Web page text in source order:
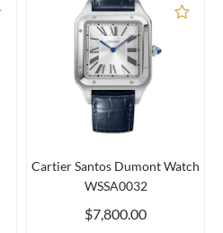
Add to Compare Add
Cartier Santos Dumont Watch
WSSA0032
$7,800.00